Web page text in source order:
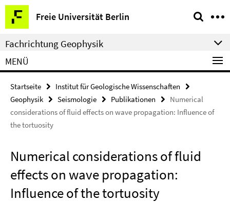
Springe
direkt
zu
Inhalt
Freie Universität Berlin
Service-
Navigation
Fachrichtung Geophysik
MENÜ
Startseite
Institut für Geologische Wissenschaften
Geophysik
Seismologie Publikationen
Numerical
considerations of fluid effects on wave propagation: Influence of
the tortuosity
Numerical considerations of fluid
effects on wave propagation:
Influence of the tortuosity